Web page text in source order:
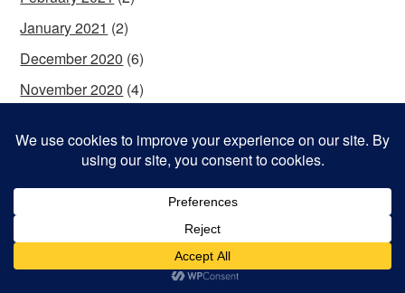
January 2021 (2)
December 2020 (6)
November 2020 (4)
September 2020(5)
June 2020(5)
May 2020(2)